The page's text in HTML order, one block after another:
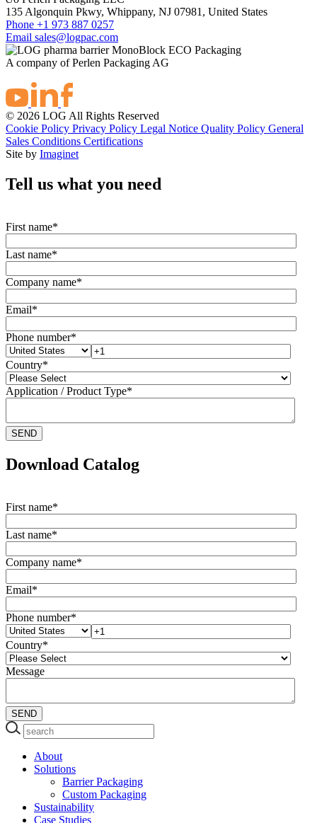
135 Algonquin Pkwy, Whippany, NJ 07981, United States
Phone +1 973 887 0257
Email sales@logpac.com
A company of Perlen Packaging AG
© 2026 LOG All Rights Reserved
Cookie Policy Privacy Policy Legal Notice Quality Policy General
Sales Conditions Certifications
Site by Imaginet
Tell us what you need
First name*
Last name*
Company name*
Email*
Phone number*
Country*
Application / Product Type*
Download Catalog
First name*
Last name*
Company name*
Email*
Phone number*
Country*
Message
About
Solutions
Barrier Packaging
Custom Packaging
Sustainability
Case Studies